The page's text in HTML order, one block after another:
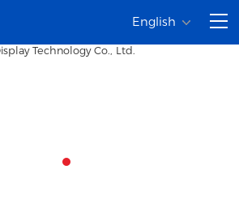
English